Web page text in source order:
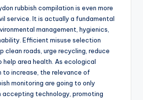
rubbish compilation is even more
service. It is actually a fundamental
management, hygienics,
Efficient misuse selection
clean roads, urge recycling, reduce
help area health. As ecological
to increase, the relevance of
monitoring are going to only
accepting technology, promoting